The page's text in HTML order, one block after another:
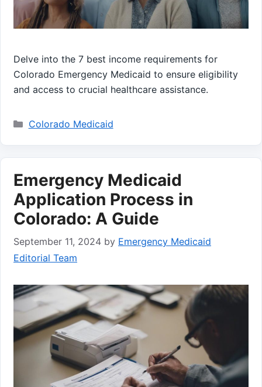
Delve into the 7 best income requirements for
Colorado Emergency Medicaid to ensure eligibility
and access to crucial healthcare assistance.
Categories
Colorado Medicaid
Emergency Medicaid
Application Process in
Colorado: A Guide
September 11, 2024 by Emergency Medicaid
Editorial Team